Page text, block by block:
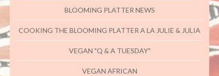
BLOOMING PLATTER NEWS
COOKING THE BLOOMING PLATTER A LA JULIE & JULIA
VEGAN "Q & A TUESDAY"
VEGAN AFRICAN